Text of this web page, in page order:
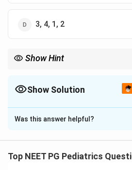
3, 4, 1, 2
Show Hint
from the backflow.
Show Solution
The Correct Option isA
Solution and Explanation
Rheumatic carditis follows a
Was this answer helpful?
Top NEET PG Pediatrics